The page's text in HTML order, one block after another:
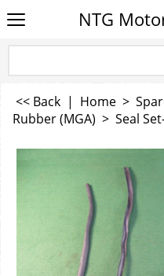
NTG
<< Back | Home >
Rubber (MGA) > Seal